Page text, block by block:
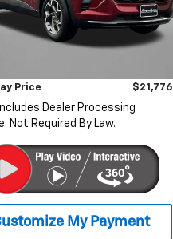
Chevrolet of Hagerstown
Stock:MN89695
1TU58
Less
$20,977
Price $21,776
Dealer Processing
Not Required By Law.